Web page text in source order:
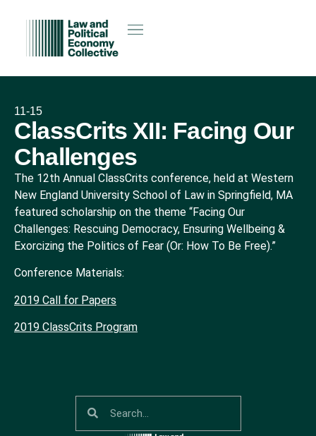
11-15
ClassCrits XII: Facing Our
Challenges
The 12th Annual ClassCrits conference, held at Western
New England University School of Law in Springfield, MA
featured scholarship on the theme “Facing Our
Challenges: Rescuing Democracy, Ensuring Wellbeing &
Exorcizing the Politics of Fear (Or: How To Be Free).”
Conference Materials:
2019 Call for Papers
2019 ClassCrits Program